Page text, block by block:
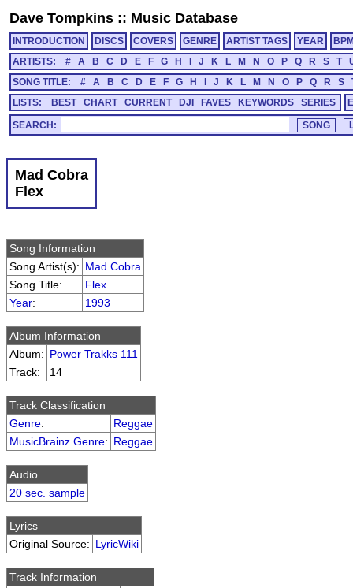
Dave Tompkins :: Music Database
INTRODUCTION DISCS COVERS GENRE ARTIST TAGS YEAR
ARTISTS:
# A B C D E F G H J K L M N O P Q R S T
SONG TITLE:
# A B C D E F G H J K L M N O P Q R S
LISTS:
BEST CHART CURRENT DJI FAVES KEYWORDS SERIES
SEARCH:
Mad Cobra
Flex
Song Information
Song Artist(s): Mad Cobra
Song Title:
Flex
Year: 1993
Album Information
Album: Power Trakks 111
Track:
14
Track Classification
Genre:
Reggae
MusicBrainz Genre: Reggae
Audio
20 sec. sample
Lyrics
Original Source: LyricWiki
Track Information